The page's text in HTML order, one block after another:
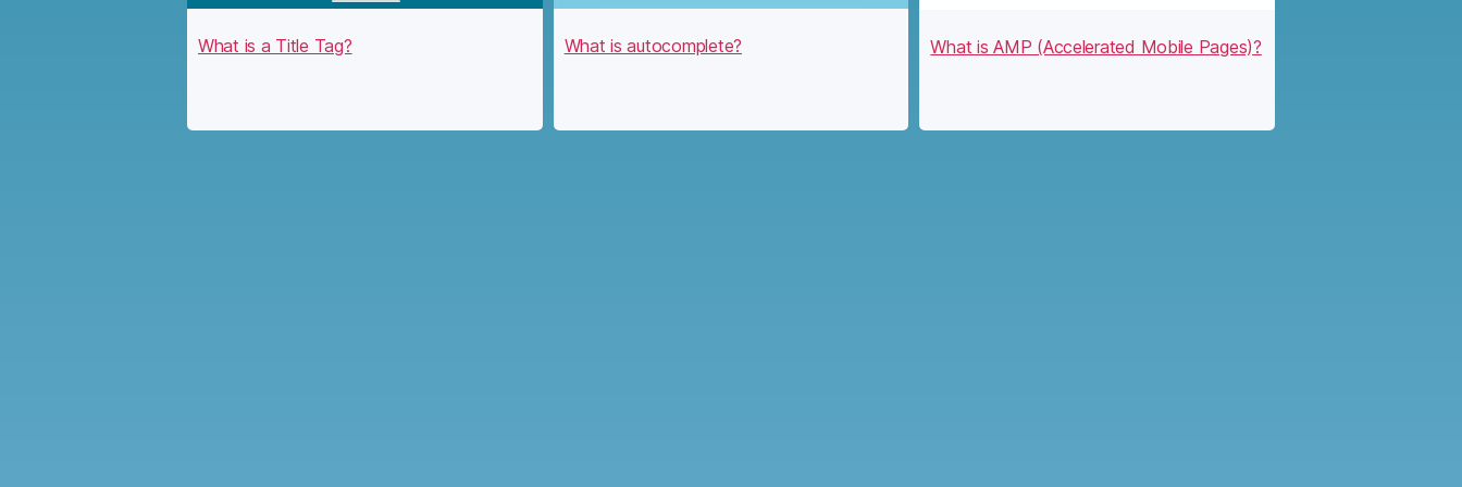
What is a Title Tag? What is autocomplete? What is AMP (Accelerated Mobile Pages)?